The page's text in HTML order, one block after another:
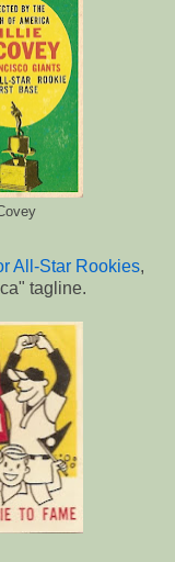
All-Star Rookies,
tagline.